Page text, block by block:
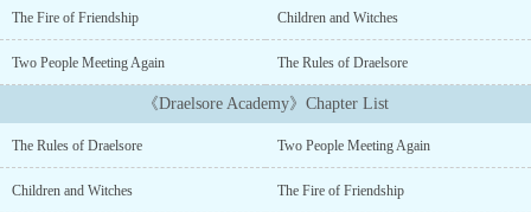
mysterious secret and if anyone found out she would have to
amber color When her eyes hit the sunlight they shimmered. Her
pale skin was cold to touch Anytime she smiled it looked like her
teeth sparkled but no one appreciated this kind of shy girl. Tho,
she didn't mind having many friends anyways.After battling one of
the strongest creatures she's ever fought she gets scratched. Will
the people at the academy? or would she follow what wounded her
The Fire of Friendship Children and Witches
Two People Meeting Again The Rules of Draelsore
《Draelsore Academy》Chapter List
The Rules of Draelsore Two People Meeting Again
Children and Witches The Fire of Friendship